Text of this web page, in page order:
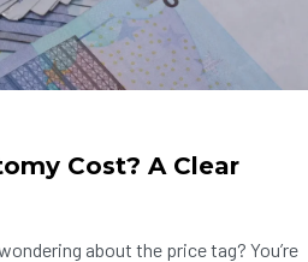
Cost? A Clear
about the price tag? You’re